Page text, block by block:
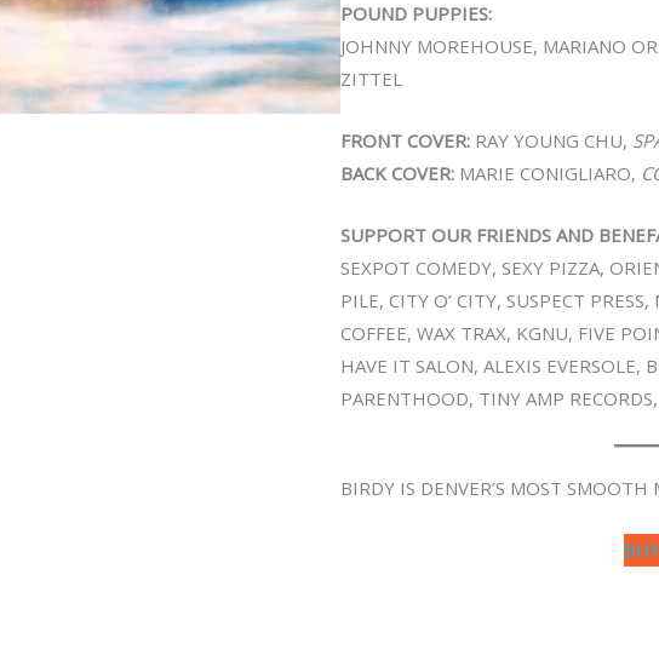
POUND PUPPIES:
JOHNNY MOREHOUSE, MARIANO
ZITTEL
FRONT COVER: RAY YOUNG CHU,
BACK COVER: MARIE CONIGLIARO,
SUPPORT OUR FRIENDS AND
SEXPOT COMEDY, SEXY PIZZA,
PILE, CITY O’ CITY, SUSPECT
COFFEE, WAX TRAX, KGNU, FIVE
HAVE IT SALON, ALEXIS EVERSOLE,
PARENTHOOD, TINY AMP
BIRDY IS DENVER’S MOST